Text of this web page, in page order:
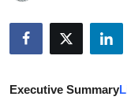
News Network
Executive Summary